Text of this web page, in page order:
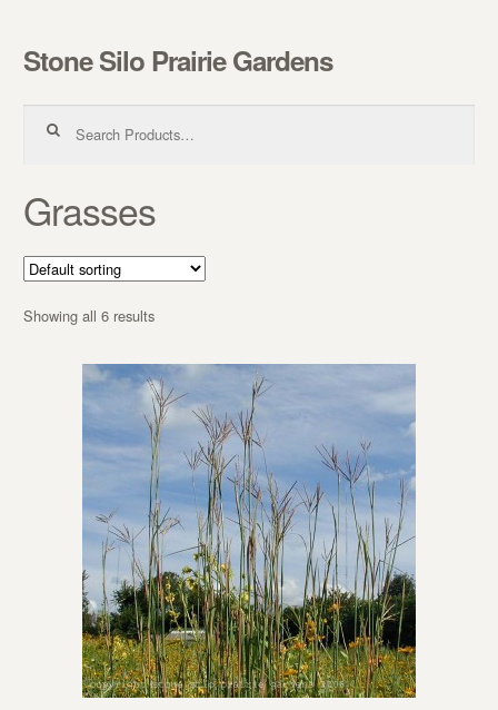
Skip to navigation
Skip to content
Stone Silo Prairie Gardens
Grasses
Showing all 6 results